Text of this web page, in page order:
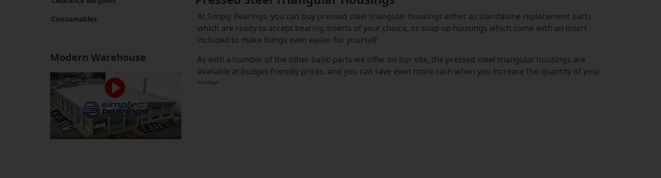
Consumables
Modern Warehouse
At Simply Bearings, you can buy pressed steel triangular housings either as standalone replacement parts
which are ready to accept bearing inserts of your choice, or snap up housings which come with an insert
included to make things even easier for yourself.
As with a number of the other basic parts we offer on our site, the pressed steel triangular housings are
available at budget-friendly prices, and you can save even more cash when you increase the quantity of your
order.